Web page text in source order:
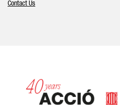
Contact Us